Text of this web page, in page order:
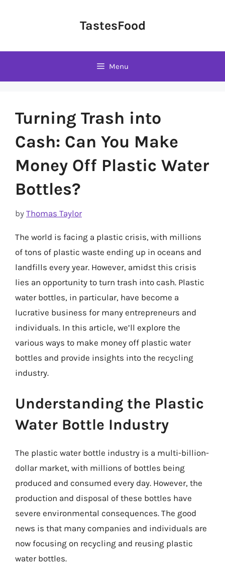
TastesFood
Menu
Turning Trash into
Cash: Can You Make
Money Off Plastic Water
Bottles?
by Thomas Taylor
The world is facing a plastic crisis, with millions
of tons of plastic waste ending up in oceans and
landfills every year. However, amidst this crisis
lies an opportunity to turn trash into cash. Plastic
water bottles, in particular, have become a
lucrative business for many entrepreneurs and
individuals. In this article, we’ll explore the
various ways to make money off plastic water
bottles and provide insights into the recycling
industry.
Understanding the Plastic
Water Bottle Industry
The plastic water bottle industry is a multi-billion-
dollar market, with millions of bottles being
produced and consumed every day. However, the
production and disposal of these bottles have
severe environmental consequences. The good
news is that many companies and individuals are
now focusing on recycling and reusing plastic
water bottles.